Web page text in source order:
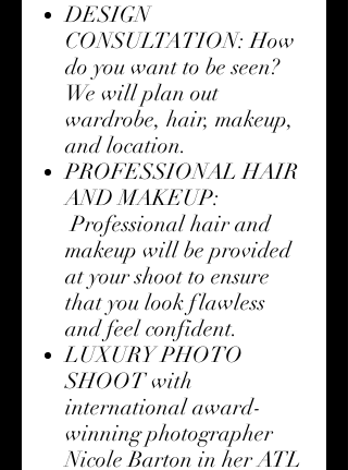
DESIGN
CONSULTATION: How
do you want to be seen?
We will plan out
wardrobe, hair, makeup,
and location.
PROFESSIONAL HAIR
AND MAKEUP:
Professional hair and
makeup will be provided
at your shoot to ensure
that you look flawless
and feel confident.
LUXURY PHOTO
SHOOT with
international award-
winning photographer
Nicole Barton in her ATL